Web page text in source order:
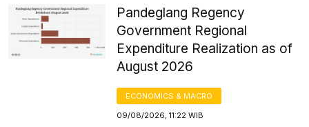
Pandeglang Regency
Government Regional
Expenditure Realization as of
August 2026
ECONOMICS & MACRO
09/08/2026, 11:22 WIB